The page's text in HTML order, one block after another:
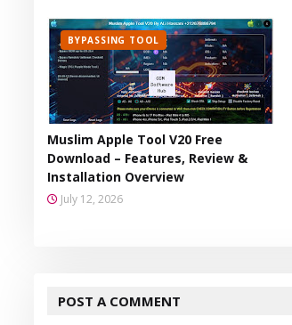
BYPASSING TOOL
Muslim Apple Tool V20 Free
Download – Features, Review &
Installation Overview
July 12, 2026
POST A COMMENT